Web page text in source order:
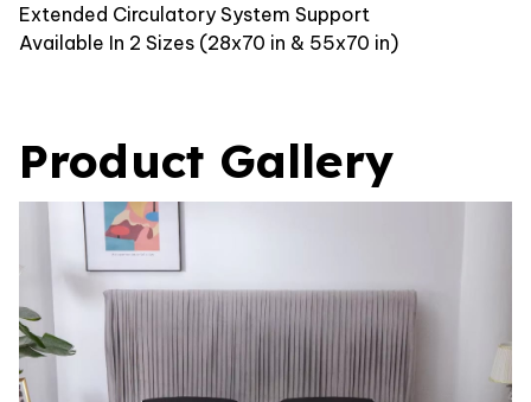
Extended Circulatory System Support
Available In 2 Sizes (28x70 in & 55x70 in)
Product Gallery